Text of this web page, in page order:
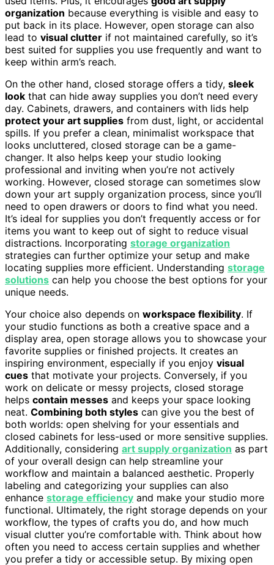
organization because everything is visible and easy to
put back in its place. However, open storage can also
lead to visual clutter if not maintained carefully, so it’s
best suited for supplies you use frequently and want to
keep within arm’s reach.
On the other hand, closed storage offers a tidy, sleek
look that can hide away supplies you don’t need every
day. Cabinets, drawers, and containers with lids help
protect your art supplies from dust, light, or accidental
spills. If you prefer a clean, minimalist workspace that
looks uncluttered, closed storage can be a game-
changer. It also helps keep your studio looking
professional and inviting when you’re not actively
working. However, closed storage can sometimes slow
down your art supply organization process, since you’ll
need to open drawers or doors to find what you need.
It’s ideal for supplies you don’t frequently access or for
items you want to keep out of sight to reduce visual
distractions. Incorporating storage organization
strategies can further optimize your setup and make
locating supplies more efficient. Understanding storage
solutions can help you choose the best options for your
unique needs.
Your choice also depends on workspace flexibility. If
your studio functions as both a creative space and a
display area, open storage allows you to showcase your
favorite supplies or finished projects. It creates an
inspiring environment, especially if you enjoy visual
cues that motivate your projects. Conversely, if you
work on delicate or messy projects, closed storage
helps contain messes and keeps your space looking
neat. Combining both styles can give you the best of
both worlds: open shelving for your essentials and
closed cabinets for less-used or more sensitive supplies.
Additionally, considering art supply organization as part
of your overall design can help streamline your
workflow and maintain a balanced aesthetic. Properly
labeling and categorizing your supplies can also
enhance storage efficiency and make your studio more
functional. Ultimately, the right storage depends on your
workflow, the types of crafts you do, and how much
visual clutter you’re comfortable with. Think about how
often you need to access certain supplies and whether
you prefer a tidy or accessible setup. By mixing open